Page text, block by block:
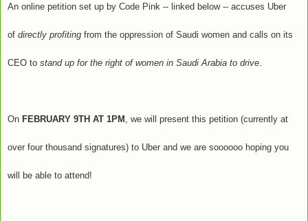
An online petition set up by Code Pink -- linked below -- accuses Uber
of directly profiting from the oppression of Saudi women and calls on its
CEO to stand up for the right of women in Saudi Arabia to drive
On FEBRUARY 9TH AT 1PM , we will present this petition (currently at
over four thousand signatures) to Uber and we are soooooo hoping you
will be able to attend!